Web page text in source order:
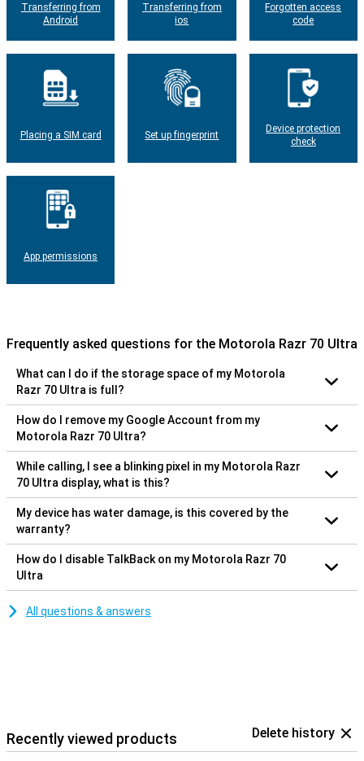
Transferring from
Android
Transferring from
ios
Forgotten access
code
Placing a SIM card Set up fingerprint
Device protection
check
App permissions
Frequently asked questions for the Motorola Razr 70 Ultra
What can I do if the storage space of my Motorola
Razr 70 Ultra is full?
How do I remove my Google Account from my
Motorola Razr 70 Ultra?
While calling, I see a blinking pixel in my Motorola Razr
70 Ultra display, what is this?
My device has water damage, is this covered by the
warranty?
How do I disable TalkBack on my Motorola Razr 70
Ultra
All questions & answers
Recently viewed products Delete history